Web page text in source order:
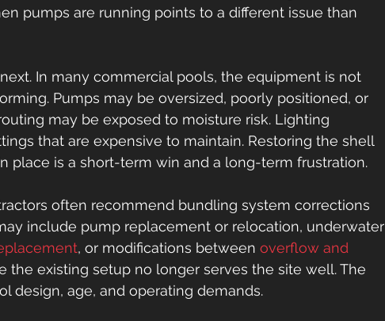
pumps are running points to a different issue than
In many commercial pools, the equipment is not
Pumps may be oversized, poorly positioned, or
may be exposed to moisture risk. Lighting
that are expensive to maintain. Restoring the shell
place is a short-term win and a long-term frustration.
often recommend bundling system corrections
include pump replacement or relocation, underwater
, or modifications between overflow and
the existing setup no longer serves the site well. The
design, age, and operating demands.